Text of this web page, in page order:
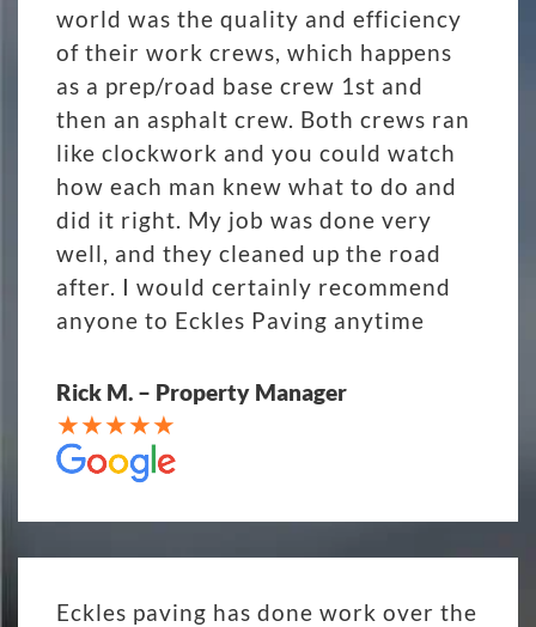
world was the quality and efficiency
of their work crews, which happens
as a prep/road base crew 1st and
then an asphalt crew. Both crews ran
like clockwork and you could watch
how each man knew what to do and
did it right. My job was done very
well, and they cleaned up the road
after. I would certainly recommend
anyone to Eckles Paving anytime
Rick M. – Property Manager
Eckles paving has done work over the